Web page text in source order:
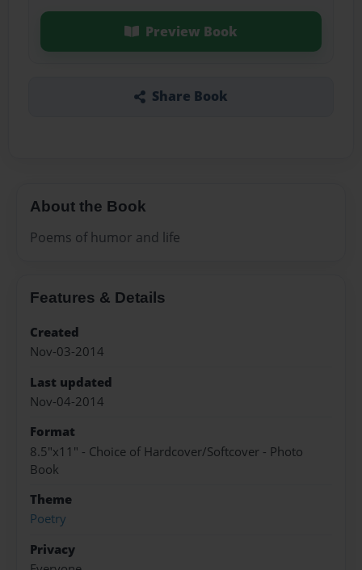
Preview Book
Share Book
About the Book
Poems of humor and life
Features & Details
Created
Nov-03-2014
Last updated
Nov-04-2014
Format
8.5"x11" - Choice of Hardcover/Softcover - Photo
Book
Theme
Poetry
Privacy